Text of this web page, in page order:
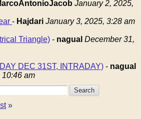
January 2, 2025,
- Hajdari January 3, 2025, 3:28 am
Triangle) - nagual December 31,
DEC 31ST, INTRADAY) - nagual
am
»